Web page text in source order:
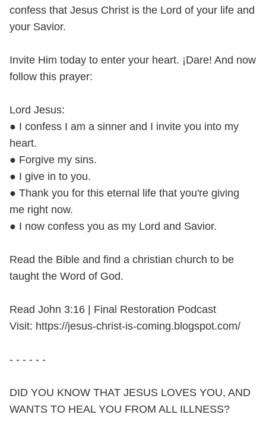
confess that Jesus Christ is the Lord of your life and
your Savior.
Invite Him today to enter your heart. ¡Dare! And now
follow this prayer:
Lord Jesus:
● I confess I am a sinner and I invite you into my
heart.
● Forgive my sins.
● I give in to you.
● Thank you for this eternal life that you're giving
me right now.
● I now confess you as my Lord and Savior.
Read the Bible and find a christian church to be
taught the Word of God.
Read John 3:16 | Final Restoration Podcast
Visit: https://jesus-christ-is-coming.blogspot.com/
- - - - - -
DID YOU KNOW THAT JESUS LOVES YOU, AND
WANTS TO HEAL YOU FROM ALL ILLNESS?